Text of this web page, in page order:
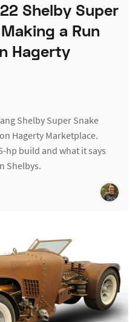
Shelby Super
a Run
Hagerty
Shelby Super Snake
Hagerty Marketplace.
hp build and what it says
Shelbys.